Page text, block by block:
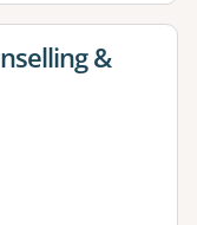
&